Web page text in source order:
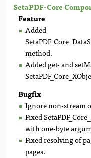
SetaPDF-Core
Feature
Added
method.
Added get- and
Bugfix
Ignore non-stream
Fixed
with one-byte
Fixed resolving of
pages.